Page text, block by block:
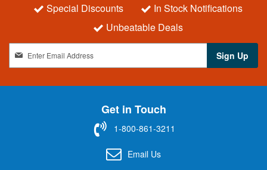
Special Discounts
In Stock Notifications
Unbeatable Deals
g
n
Sign Up
Get in Touch
1-800-861-3211
Email Us